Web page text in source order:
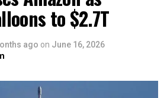
to $2.7T
ago on June 16, 2026